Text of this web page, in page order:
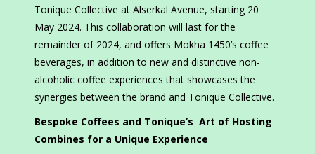
Tonique Collective at Alserkal Avenue, starting 20
May 2024. This collaboration will last for the
remainder of 2024, and offers Mokha 1450’s coffee
beverages, in addition to new and distinctive non-
alcoholic coffee experiences that showcases the
synergies between the brand and Tonique Collective.
Bespoke Coffees and Tonique’s Art of Hosting
Combines for a Unique Experience